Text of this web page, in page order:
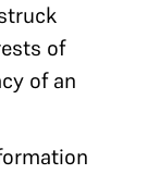
of
of an